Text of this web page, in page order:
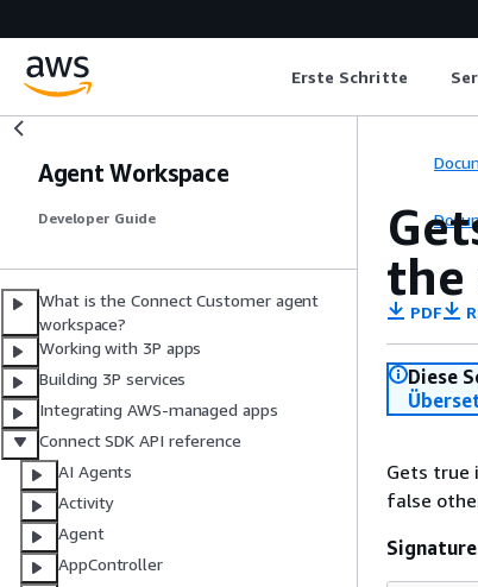
Erste Schritte
Agent Workspace
Developer Guide
What is the Connect Customer agent
workspace?
Working with 3P apps
Building 3P services
Integrating AWS-managed apps
Connect SDK API reference
AI Agents
Activity
Agent
AppController
the
PDF
Diese
Gets true
false
Signature